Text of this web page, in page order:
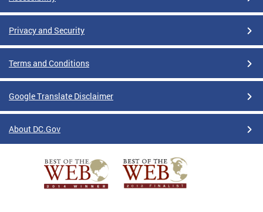
Privacy and Security
Terms and Conditions
Google Translate Disclaimer
About DC.Gov